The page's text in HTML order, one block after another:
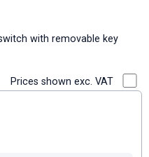
with removable key
Prices shown exc. VAT